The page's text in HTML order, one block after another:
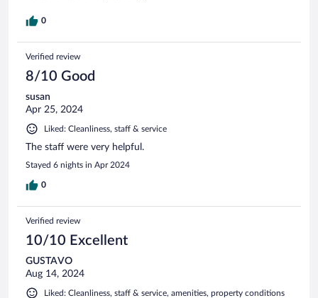
0
Verified review
8/10 Good
susan
Apr 25, 2024
Liked: Cleanliness, staff & service
The staff were very helpful.
Stayed 6 nights in Apr 2024
0
Verified review
10/10 Excellent
GUSTAVO
Aug 14, 2024
Liked: Cleanliness, staff & service, amenities, property conditions